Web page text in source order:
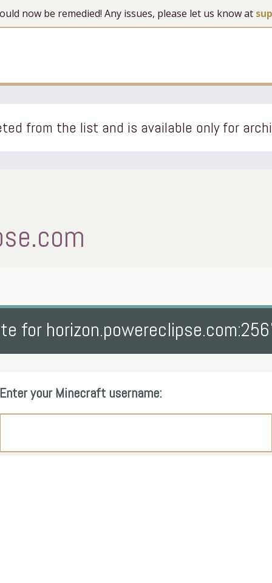
now be remedied! Any issues, please let us know at
from the list and is available only for
for
Enter your Minecraft username: